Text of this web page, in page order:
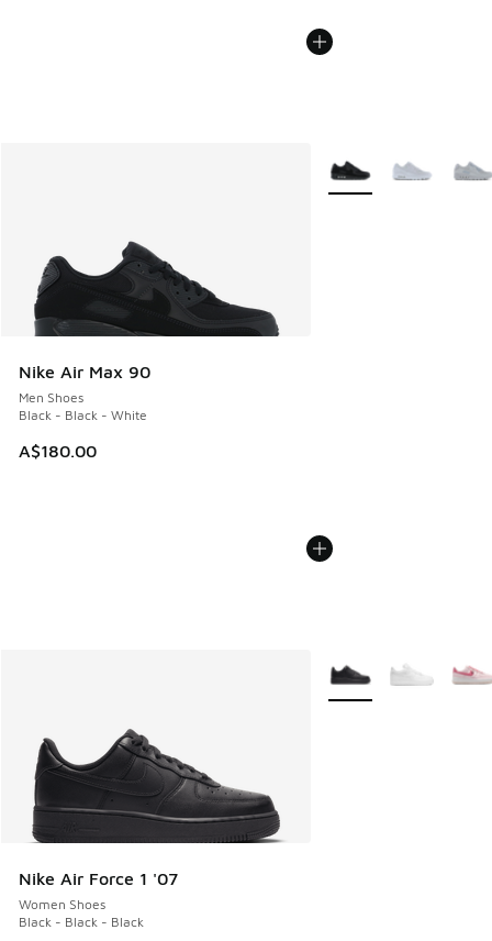
Nike Air Max 90
Men Shoes
Black - Black - White
A$180.00
More Colors Available
Nike Air Force 1 '07
Women Shoes
Black - Black - Black
More Colors Available